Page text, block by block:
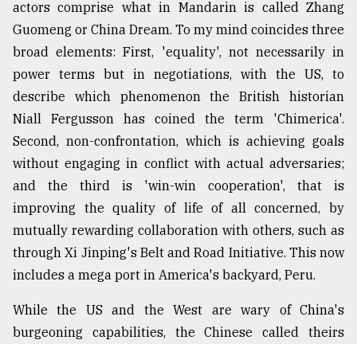
actors comprise what in Mandarin is called Zhang
Guomeng or China Dream. To my mind coincides three
broad elements: First, 'equality', not necessarily in
power terms but in negotiations, with the US, to
describe which phenomenon the British historian
Niall Fergusson has coined the term 'Chimerica'.
Second, non-confrontation, which is achieving goals
without engaging in conflict with actual adversaries;
and the third is 'win-win cooperation', that is
improving the quality of life of all concerned, by
mutually rewarding collaboration with others, such as
through Xi Jinping's Belt and Road Initiative. This now
includes a mega port in America's backyard, Peru.
While the US and the West are wary of China's
burgeoning capabilities, the Chinese called theirs